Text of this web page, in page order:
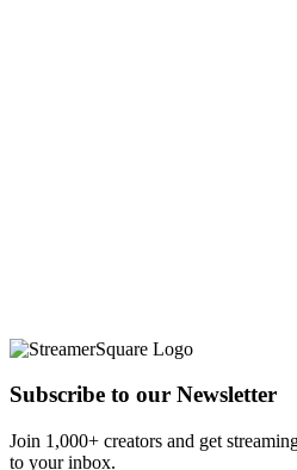
Subscribe to our Newsletter
Join 1,000+ creators and get
to your inbox.